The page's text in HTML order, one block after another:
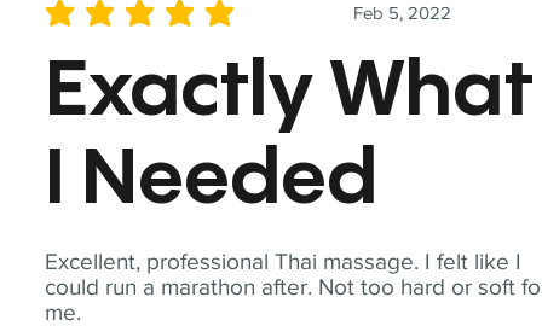
Excellent, professional Thai massage. I felt like I
could run a marathon after. Not too hard or soft
me.
Feb 5, 2022
average rating is 5 out of 5
Exactly What
I Needed